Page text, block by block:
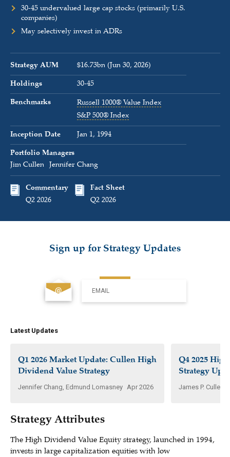
30-45 undervalued large cap stocks (primarily U.S.
companies)
May selectively invest in ADRs
Strategy AUM
$16.73bn (Jun 30, 2026)
Holdings
30-45
Benchmarks
Russell 1000® Value Index
S&P 500® Index
Inception Date
Jan 1, 1994
Portfolio Managers
Jim Cullen
Jennifer Chang
Commentary
Q2 2026
Fact Sheet
Q2 2026
Strategy Attributes
The High Dividend Value Equity strategy, launched in 1994,
invests in large capitalization equities with low
Sign up for Strategy Updates
EMAIL
Latest Updates
Q1 2026 Market Update: Cullen High
Dividend Value Strategy
Jennifer Chang, Edmund Lomasney Apr 2026
Q4 2025
Strategy
James P. Cullen,